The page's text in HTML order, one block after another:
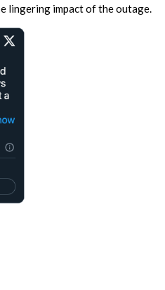
lingering impact of the outage.